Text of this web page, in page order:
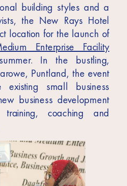
Sub-
Saharan
Africa
Europe
building styles and a
the New Rays Hotel
location for the launch of
Enterprise Facility
In the bustling,
Puntland, the event
small business
business development
coaching and